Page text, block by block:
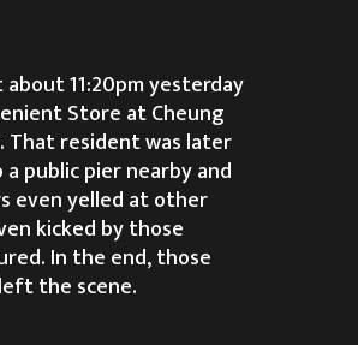
11:20pm yesterday
Store at Cheung
That resident was later
public pier nearby and
even yelled at other
kicked by those
In the end, those
the scene.